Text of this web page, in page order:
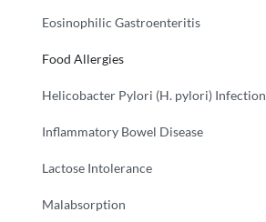
Eosinophilic Gastroenteritis
Food Allergies
Helicobacter Pylori (H. pylori) Infection
Inflammatory Bowel Disease
Lactose Intolerance
Malabsorption